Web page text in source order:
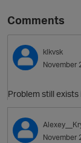
Comments
klkvsk
November
Problem still exists
November